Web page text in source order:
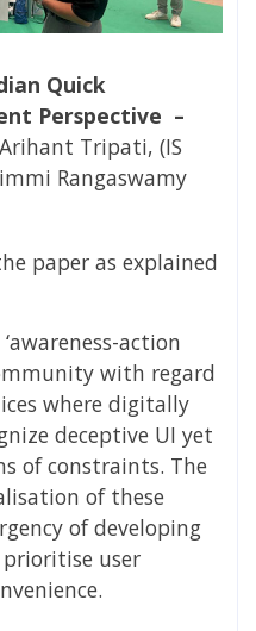
Quick
Perspective –
Tripati, (IS
Rangaswamy
paper as explained
action
with regard
where digitally
deceptive UI yet
of constraints. The
of these
of developing
user